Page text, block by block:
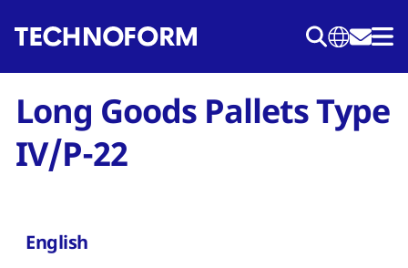
to
Long Goods Pallets Type
IV/P-22
English